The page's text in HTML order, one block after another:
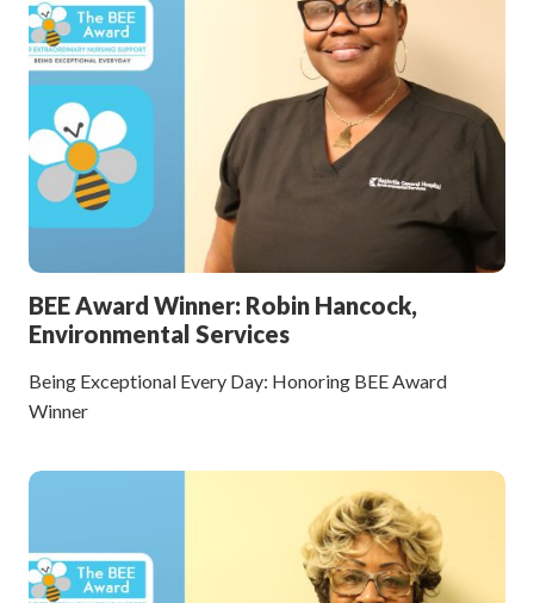
BEE Award Winner: Robin Hancock,
Environmental Services
Being Exceptional Every Day: Honoring BEE Award
Winner